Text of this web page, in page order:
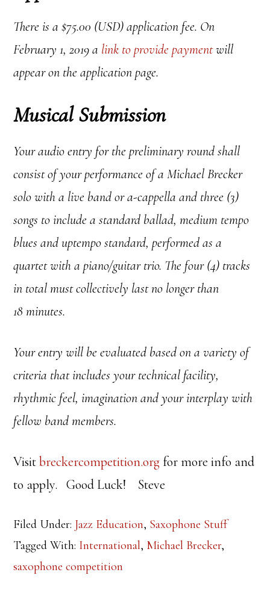
There is a $75.00 (USD) application fee. On
February 1, 2019 a link to provide paymentwill
appear on the application page.
Musical Submission
Your audio entry for the preliminary round shall
consist ofyour performance of a Michael Brecker
solo with a live band or a-cappella and three (3)
songs to include a standard ballad, medium tempo
blues and uptempo standard, performed as a
quartet with a piano/guitar trio. The four (4) tracks
in total mustcollectively last no longer than
18 minutes.
Your entry will be evaluated based on a variety of
criteria that includes your technical facility,
rhythmic feel, imagination and your interplay with
fellow band members.
Visitbreckercompetition.org for more info and
to apply. Good Luck! Steve
Filed Under: Jazz Education, Saxophone Stuff
Tagged With: International, Michael Brecker,
saxophone competition